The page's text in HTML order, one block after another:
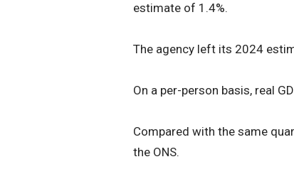
estimate of 1.4%.
The agency left its 2024
On a per-person basis, real
Compared with the same
the ONS.